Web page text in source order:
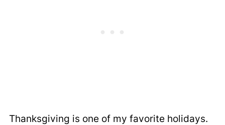
Thanksgiving is one of my favorite holidays.